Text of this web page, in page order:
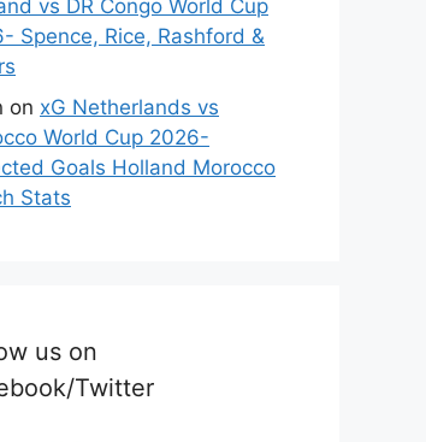
vs DR Congo World Cup
Spence, Rice, Rashford &
on xG Netherlands vs
World Cup 2026-
Goals Holland Morocco
Stats
us on
Twitter